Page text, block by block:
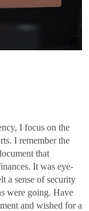
I focus on the
I remember the
that
It was eye-
a sense of security
were going. Have
and wished for a